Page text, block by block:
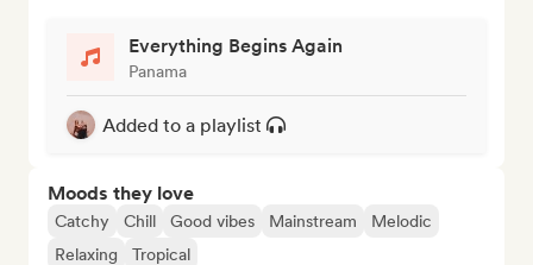
Everything Begins Again
Panama
Added to a playlist
Moods they love
Catchy Chill Good vibes Mainstream
Melodic
Relaxing
Tropical